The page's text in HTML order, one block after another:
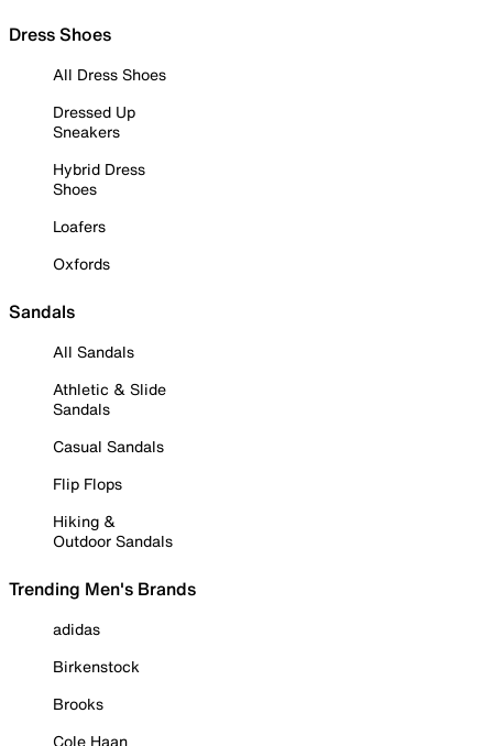
Dress Shoes
All Dress Shoes
Dressed Up
Sneakers
Hybrid Dress
Shoes
Loafers
Oxfords
Sandals
All Sandals
Athletic & Slide
Sandals
Casual Sandals
Flip Flops
Hiking &
Outdoor Sandals
Trending Men's Brands
adidas
Birkenstock
Brooks
Cole Haan